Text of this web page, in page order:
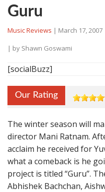
Guru
Music Reviews | March 17, 2007
| by Shawn Goswami
[socialBuzz]
Our Rating
The winter season will
director Mani Ratnam.
acclaim he received for
what a comeback is he
project is titled “Guru”.
Abhishek Bachchan,